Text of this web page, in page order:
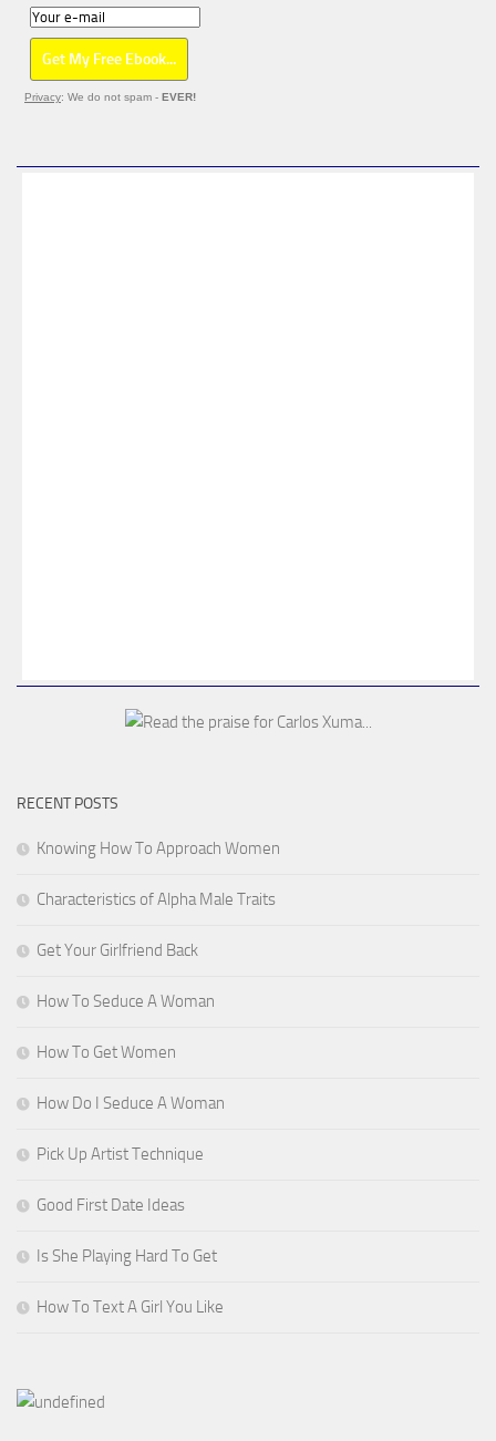
Privacy: We do not spam - EVER!
RECENT POSTS
Knowing How To Approach Women
Characteristics of Alpha Male Traits
Get Your Girlfriend Back
How To Seduce A Woman
How To Get Women
How Do I Seduce A Woman
Pick Up Artist Technique
Good First Date Ideas
Is She Playing Hard To Get
How To Text A Girl You Like